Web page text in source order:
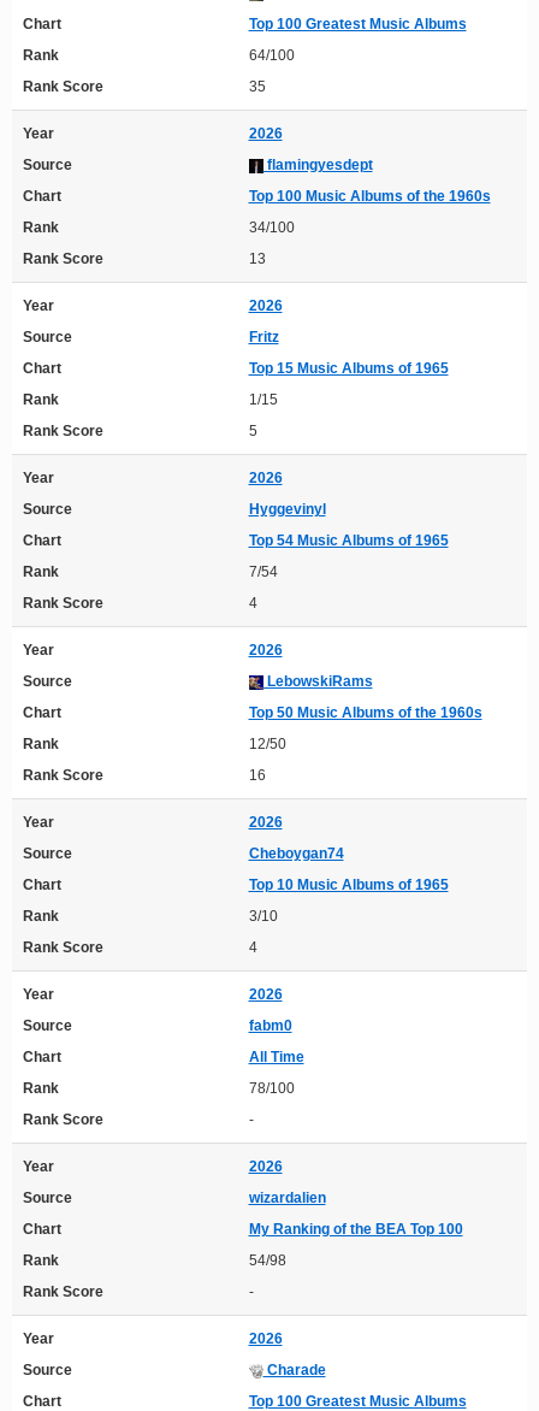
Chart
Top 100 Greatest Music Albums
Rank
64/100
Rank Score
35
Year
2026
Source
flamingyesdept
Chart
Top 100 Music Albums of the 1960s
Rank
34/100
Rank Score
13
Year
2026
Source
Fritz
Chart
Top 15 Music Albums of 1965
Rank
1/15
Rank Score
5
Year
2026
Source
Hyggevinyl
Chart
Top 54 Music Albums of 1965
Rank
7/54
Rank Score
4
Year
2026
Source
LebowskiRams
Chart
Top 50 Music Albums of the 1960s
Rank
12/50
Rank Score
16
Year
2026
Source
Cheboygan74
Chart
Top 10 Music Albums of 1965
Rank
3/10
Rank Score
4
Year
2026
Source
fabm0
Chart
All Time
Rank
78/100
Rank Score
-
Year
2026
Source
wizardalien
Chart
My Ranking of the BEA Top 100
Rank
54/98
Rank Score
-
Year
2026
Source
Charade
Chart
Top 100 Greatest Music Albums